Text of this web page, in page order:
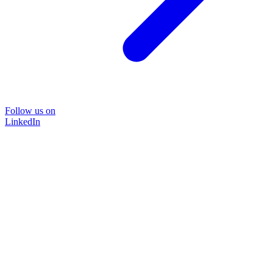
Follow us on
LinkedIn